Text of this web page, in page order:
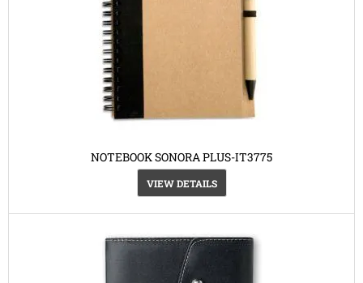
NOTEBOOK SONORA PLUS-IT3775
VIEW DETAILS